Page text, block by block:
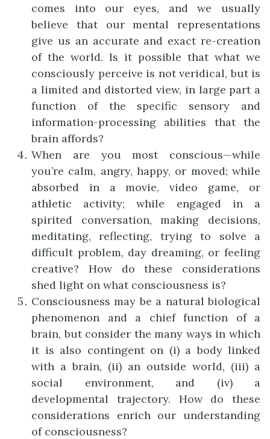
comes into our eyes, and we usually
believe that our mental representations
give us an accurate and exact re-creation
of the world. Is it possible that what we
consciously perceive is not veridical, but is
a limited and distorted view, in large part a
function of the specific sensory and
information-processing abilities that the
brain affords?
When are you most conscious—while
you’re calm, angry, happy, or moved; while
absorbed in a movie, video game, or
athletic activity; while engaged in a
spirited conversation, making decisions,
meditating, reflecting, trying to solve a
difficult problem, day dreaming, or feeling
creative? How do these considerations
shed light on what consciousness is?
Consciousness may be a natural biological
phenomenon and a chief function of a
brain, but consider the many ways in which
it is also contingent on (i) a body linked
with a brain, (ii) an outside world, (iii) a
social environment, and (iv) a
developmental trajectory. How do these
considerations enrich our understanding
of consciousness?